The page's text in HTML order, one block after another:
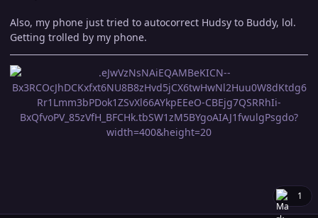
Also, my phone just tried to autocorrect Hudsy to Buddy, lol.
Getting trolled by my phone.
1